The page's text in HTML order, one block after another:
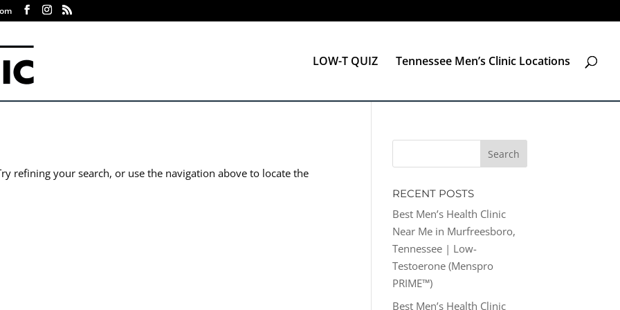
LOW-T QUIZ Tennessee Men’s Clinic Locations
refining your search, or use the navigation above to locate the
RECENT POSTS
Best Men’s Health Clinic
Near Me in Murfreesboro,
Tennessee | Low-
Testoerone (Menspro
PRIME™)
Best Men’s Health Clinic